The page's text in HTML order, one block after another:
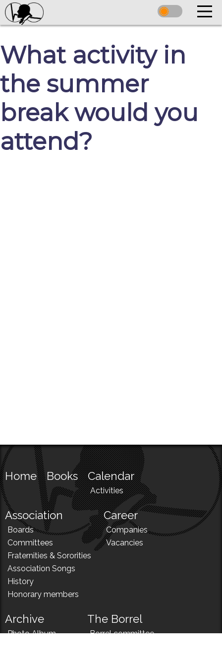
What activity in
the summer
break would you
attend?
Home Books Calendar
Activities
Association
Boards
Committees
Fraternities & Sororities
Association Songs
History
Honorary members
Career
Companies
Vacancies
Archive
Photo Album
The Borrel
Borrel committee